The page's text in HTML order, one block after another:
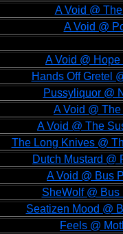
A Void @
A Void @
A Void @
Hands Off Gretel
Pussyliquor @
A Void @
A Void @ The
The Long Knives @
Dutch Mustard @
A Void @ Bus
SheWolf @
Seatizen Mood @
Feels @